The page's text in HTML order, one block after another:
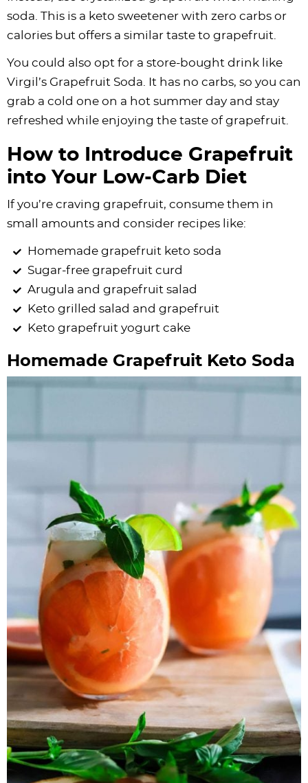
soda. This is a keto sweetener with zero carbs or
calories but offers a similar taste to grapefruit.
You could also opt for a store-bought drink like
Virgil’s Grapefruit Soda. It has no carbs, so you can
grab a cold one on a hot summer day and stay
refreshed while enjoying the taste of grapefruit.
How to Introduce Grapefruit
into Your Low-Carb Diet
If you’re craving grapefruit, consume them in
small amounts and consider recipes like:
Homemade grapefruit keto soda
Sugar-free grapefruit curd
Arugula and grapefruit salad
Keto grilled salad and grapefruit
Keto grapefruit yogurt cake
Homemade Grapefruit Keto Soda